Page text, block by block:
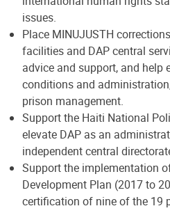
issues.
Place MINUJUSTH
facilities and DAP central
advice and support, and help
conditions and
prison management.
Support the Haiti National
elevate DAP as an
independent central
Support the implementation
Development Plan (2017 to
certification of nine of the 19